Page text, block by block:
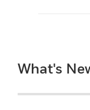
What's